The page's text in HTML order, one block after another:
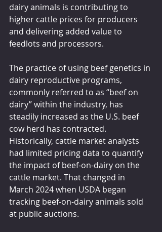
dairy animals is contributing to
higher cattle prices for producers
and delivering added value to
feedlots and processors.
The practice of using beef genetics in
dairy reproductive programs,
commonly referred to as “beef on
dairy” within the industry, has
steadily increased as the U.S. beef
cow herd has contracted.
Historically, cattle market analysts
had limited pricing data to quantify
the impact of beef-on-dairy on the
cattle market. That changed in
March 2024 when USDA began
tracking beef-on-dairy animals sold
at public auctions.